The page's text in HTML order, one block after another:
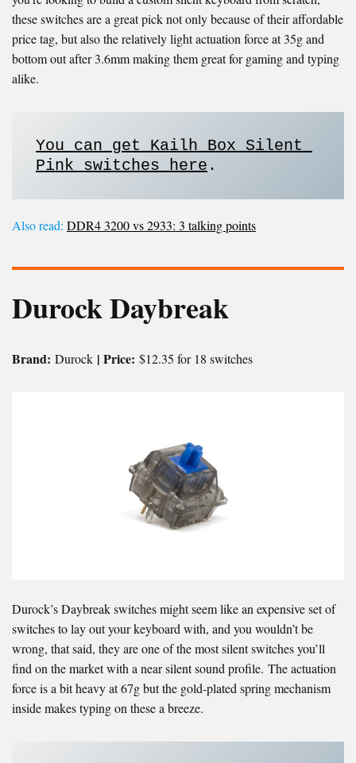
these switches are a great pick not only because of their affordable
price tag, but also the relatively light actuation force at 35g and
bottom out after 3.6mm making them great for gaming and typing
alike.
You can get Kailh Box Silent
Pink switches here .
Also read: DDR4 3200 vs 2933: 3 talking points
Durock Daybreak
Brand: Durock | Price: $12.35 for 18 switches
Durock’s Daybreak switches might seem like an expensive set of
switches to lay out your keyboard with, and you wouldn’t be
wrong, that said, they are one of the most silent switches you’ll
find on the market with a near silent sound profile. The actuation
force is a bit heavy at 67g but the gold-plated spring mechanism
inside makes typing on these a breeze.